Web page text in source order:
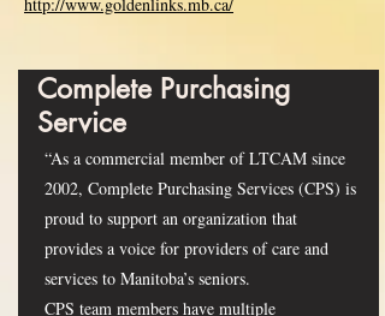
Complete Purchasing
Service
“As a commercial member of LTCAM since
2002, Complete Purchasing Services (CPS) is
proud to support an organization that
provides a voice for providers of care and
services to Manitoba’s seniors.
CPS team members have multiple